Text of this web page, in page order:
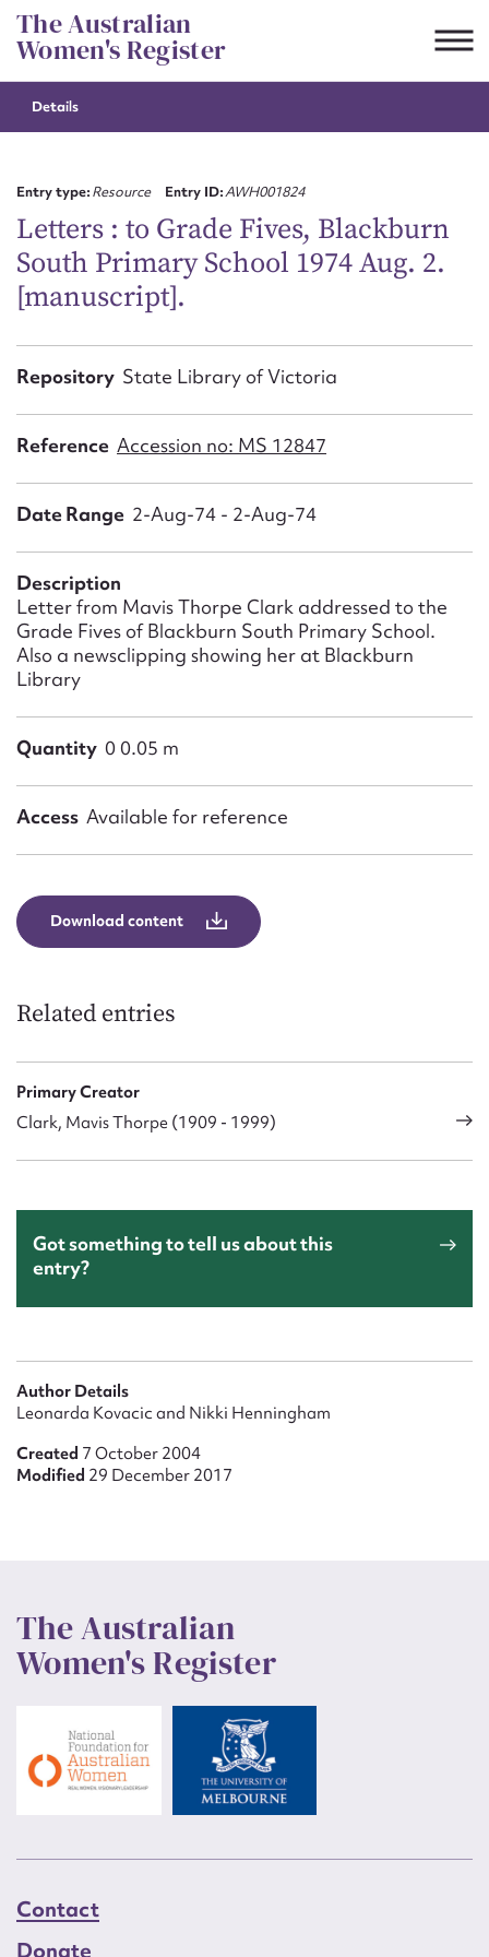
Skip
to
content
The Australian
Women's Register
Details
Entry type:Resource Entry ID:AWH001824
Letters : to Grade Fives, Blackburn
South Primary School 1974 Aug. 2.
[manuscript].
Repository State Library of Victoria
Reference Accession no: MS 12847
Date Range 2-Aug-74 - 2-Aug-74
Description
Letter from Mavis Thorpe Clark addressed to the
Grade Fives of Blackburn South Primary School.
Also a newsclipping showing her at Blackburn
Library
Quantity 0 0.05 m
Access Available for reference
Download content
Related entries
Primary Creator
Clark, Mavis Thorpe (1909 - 1999)
Got something to tell us about this
entry?
Author Details
Leonarda Kovacic and Nikki Henningham
Created 7 October 2004
Modified 29 December 2017
The Australian
Women's Register
Contact
Donate
Suggest to edit or submit
First name*
Email address*
Upload Attachment